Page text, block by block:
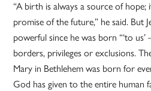
“A birth is always a source of hope;
promise of the future,” he said. But
powerful since he was born “‘to
borders, privileges or exclusions.
Mary in Bethlehem was born for
God has given to the entire human